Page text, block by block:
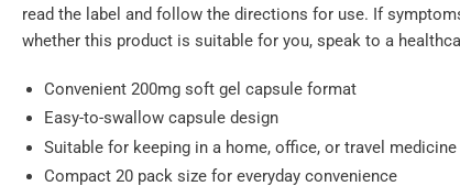
read the label and follow the directions for use. If
whether this product is suitable for you, speak to a
Convenient 200mg soft gel capsule format
Easy-to-swallow capsule design
Suitable for keeping in a home, office, or travel
Compact 20 pack size for everyday convenience